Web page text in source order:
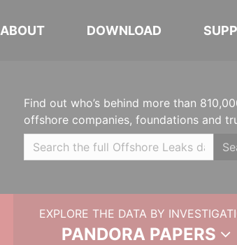
ABOUT DOWNLOAD
Find out who’s behind more than
offshore companies, foundations and
EXPLORE THE DATA BY
PANDORA PAPERS